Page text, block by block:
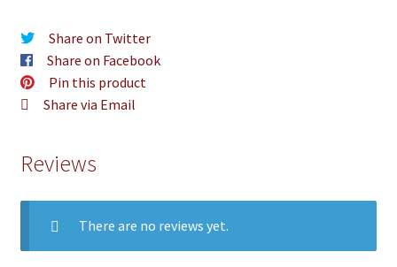
Share on Twitter
Share on Facebook
Pin this product
Share via Email
Reviews
There are no reviews yet.